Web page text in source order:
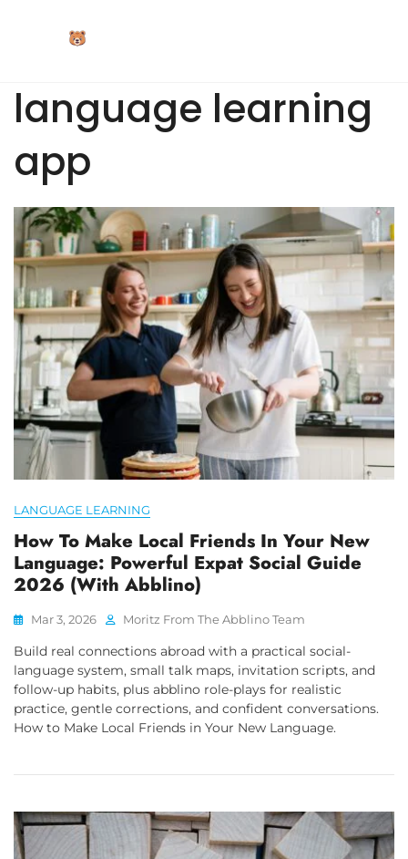
language learning
app
LANGUAGE LEARNING
How To Make Local Friends In Your New
Language: Powerful Expat Social Guide
2026 (with Abblino)
Mar 3, 2026 Moritz From The Abblino Team
Build real connections abroad with a practical social-
language system, small talk maps, invitation scripts, and
follow-up habits, plus abblino role-plays for realistic
practice, gentle corrections, and confident conversations.
How to Make Local Friends in Your New Language.